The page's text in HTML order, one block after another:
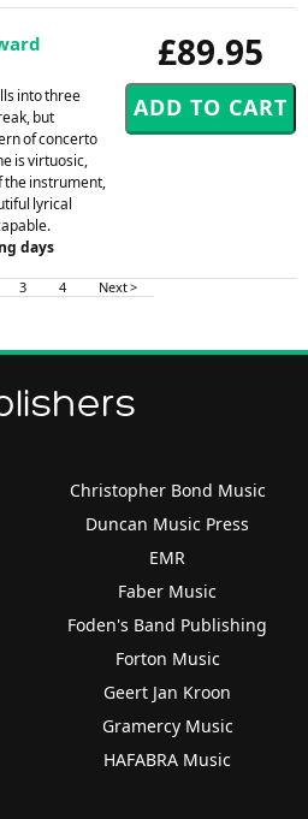
£89.95
into three
but
of concerto
is virtuosic,
the instrument,
lyrical
days
3 4 Next >
Christopher Bond Music
Duncan Music Press
EMR
Faber Music
Foden's Band Publishing
Forton Music
Geert Jan Kroon
Gramercy Music
HAFABRA Music